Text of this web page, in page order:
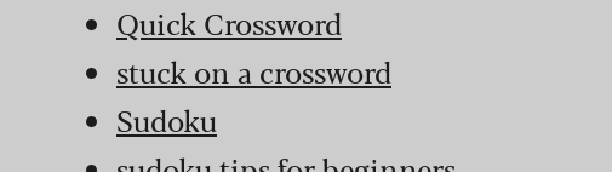
Quick Crossword
stuck on a crossword
Sudoku